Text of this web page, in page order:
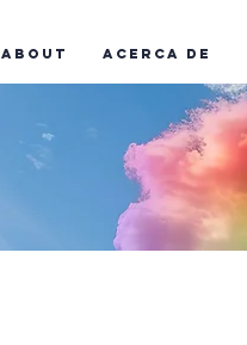
About Acerca de